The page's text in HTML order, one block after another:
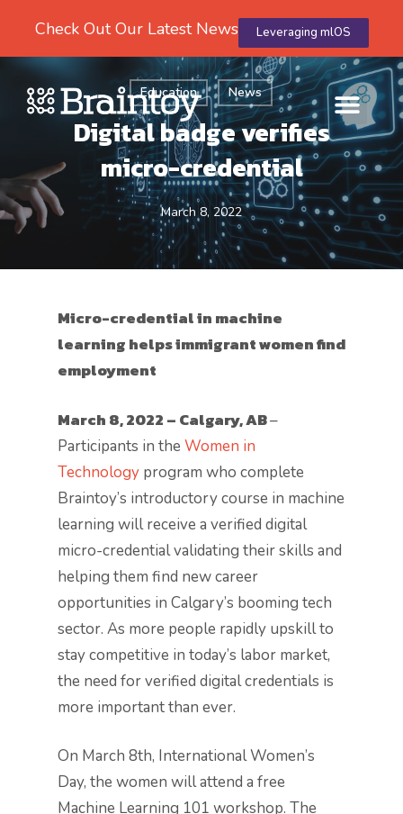
Check Out Our Latest News Leveraging mlOS
Education News
Digital badge verifies
micro-credential
March 8, 2022
Micro-credential in machine
learning helps immigrant women find
employment
March 8, 2022 – Calgary, AB–
Participants in the Women in
Technology program who complete
Braintoy’s introductory course in machine
learning will receive a verified digital
micro-credential validating their skills and
helping them find new career
opportunities in Calgary’s booming tech
sector. As more people rapidly upskill to
stay competitive in today’s labor market,
the need for verified digital credentials is
more important than ever.
On March 8th, International Women’s
Day, the women will attend a free
Machine Learning 101 workshop. The